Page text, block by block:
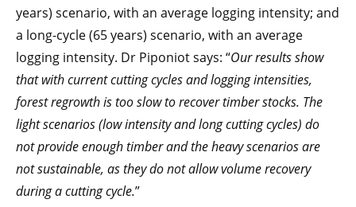
years) scenario, with an average logging intensity; and
a long-cycle (65 years) scenario, with an average
logging intensity. Dr Piponiot says: “Our results show
that with current cutting cycles and logging intensities,
forest regrowth is too slow to recover timber stocks. The
light scenarios (low intensity and long cutting cycles) do
not provide enough timber and the heavy scenarios are
not sustainable, as they do not allow volume recovery
during a cutting cycle.”